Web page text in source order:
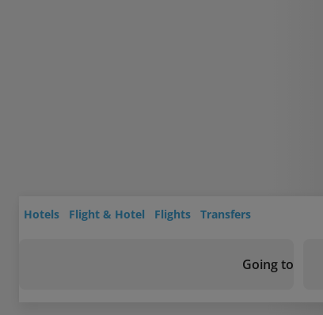
Hotels Flight & Hotel Flights Transfers
Going to